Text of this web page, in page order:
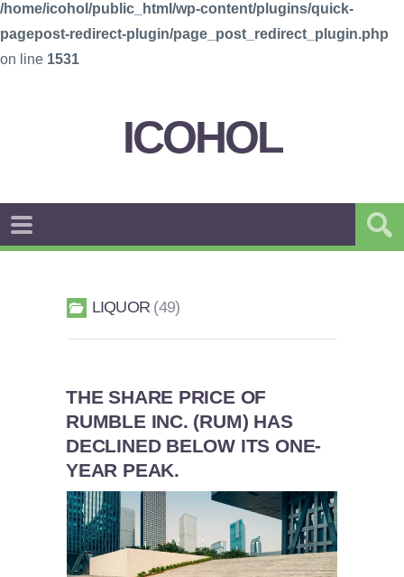
/home/icohol/public_html/wp-content/plugins/quick-
pagepost-redirect-plugin/page_post_redirect_plugin.php
on line 1531
ICOHOL
LIQUOR 49
THE SHARE PRICE OF
RUMBLE INC. (RUM) HAS
DECLINED BELOW ITS ONE-
YEAR PEAK.